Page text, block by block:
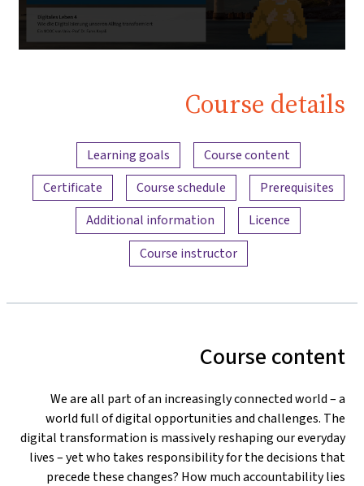
Course
Content
Course content
Learning goals
Prerequisites
Course schedule
Certificate
Licence
Additional information
Course instructor
Course
We are all part of an increasingly connected world –
world full of digital opportunities and challenges.
digital transformation is massively reshaping our
lives – yet who takes responsibility for the decisions
precede these changes? How much accountability